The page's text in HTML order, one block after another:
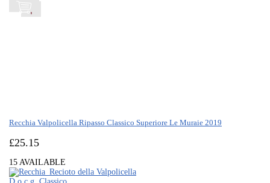
Recchia Valpolicella Ripasso Classico Superiore Le Muraie 2019
£25.15
15 AVAILABLE